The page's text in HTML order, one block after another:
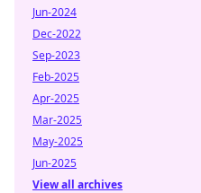
Jun-2024
Dec-2022
Sep-2023
Feb-2025
Apr-2025
Mar-2025
May-2025
Jun-2025
View all archives